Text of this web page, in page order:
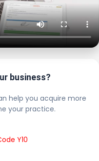
business?
help you acquire more
your practice.
Y10